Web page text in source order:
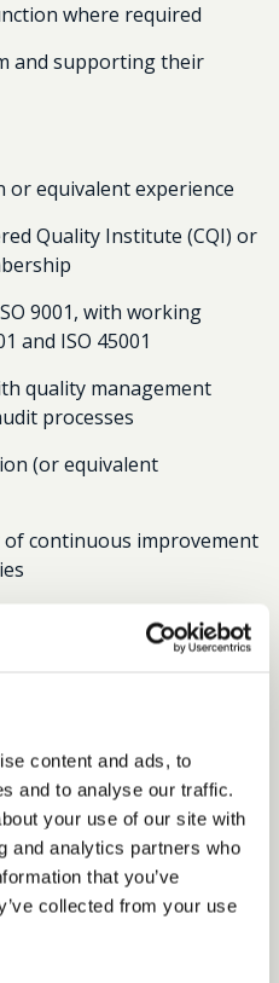
content and ads, to
and to analyse our traffic.
your use of our site with
and analytics partners who
that you’ve
collected from your use
where required
and supporting their
or equivalent experience
Quality Institute (CQI) or
9001, with working
and ISO 45001
quality management
processes
(or equivalent
continuous improvement
skills with the ability to
and audits
and manage multiple
infrastructure,
environment